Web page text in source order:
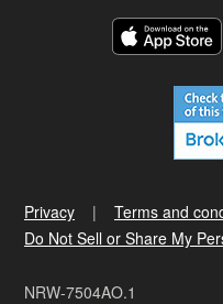
Privacy Terms and
Do Not Sell or Share My
NRW-7504AO.1